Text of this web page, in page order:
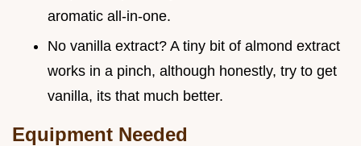
aromatic all-in-one.
No vanilla extract? A tiny bit of almond extract
works in a pinch, although honestly, try to get
vanilla, its that much better.
Equipment Needed